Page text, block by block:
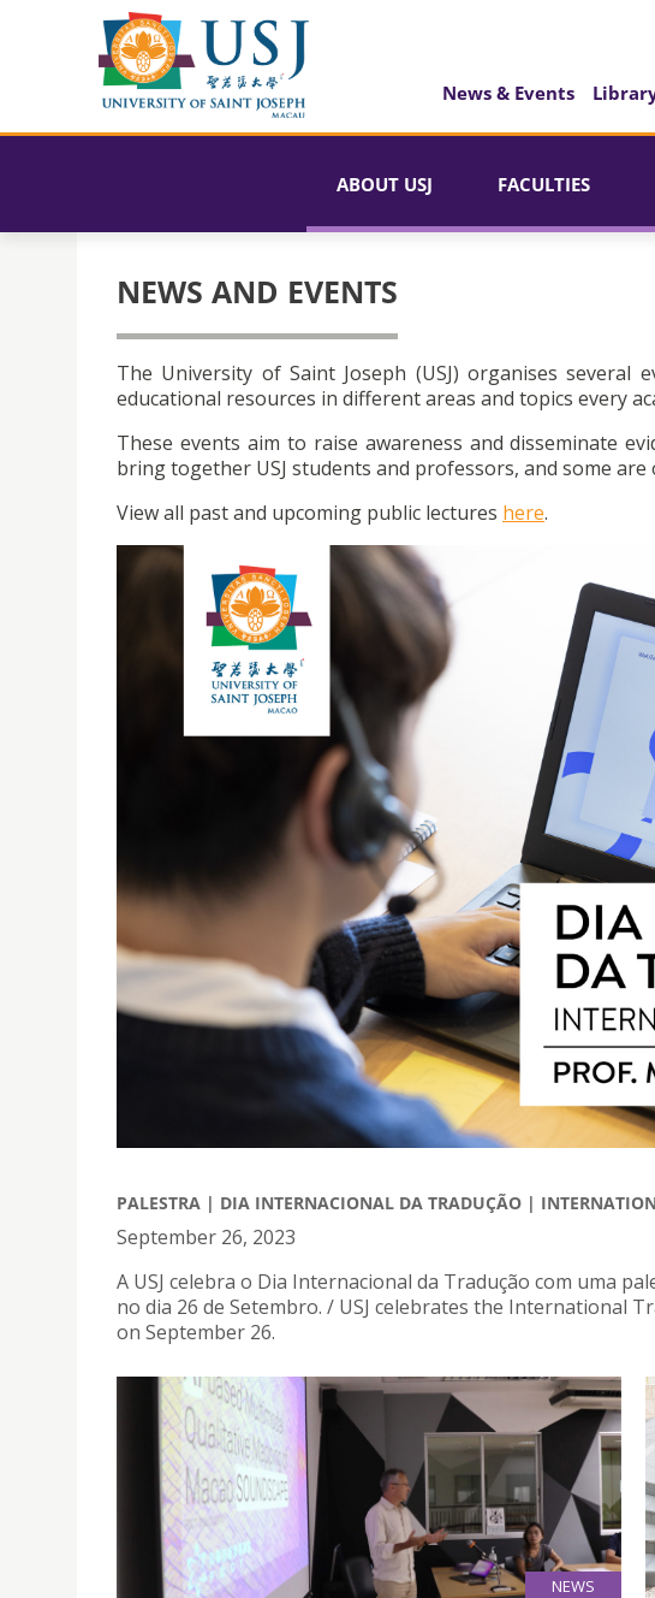
News & Events
ABOUT USJ FACULTIES
NEWS AND EVENTS
The University of Saint Joseph (USJ) organises
educational resources in different areas and topics every
These events aim to raise awareness and disseminate
bring together USJ students and professors, and some
View all past and upcoming public lectures here.
PALESTRA | DIA INTERNACIONAL DA TRADUÇÃO |
September 26, 2023
A USJ celebra o Dia Internacional da Tradução com uma
no dia 26 de Setembro. / USJ celebrates the International
on September 26.
NEWS